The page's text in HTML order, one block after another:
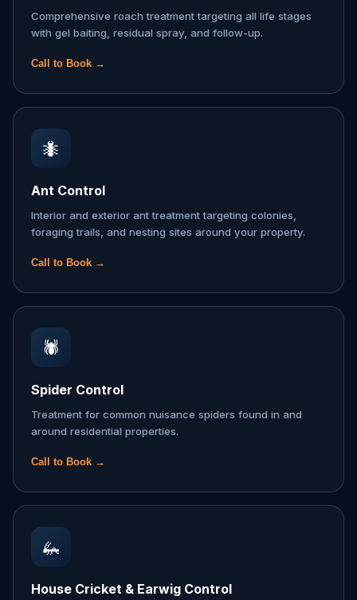
Comprehensive roach treatment targeting all life stages
with gel baiting, residual spray, and follow-up.
Call to Book →
🐜
Ant Control
Interior and exterior ant treatment targeting colonies,
foraging trails, and nesting sites around your property.
Call to Book →
🕷️
Spider Control
Treatment for common nuisance spiders found in and
around residential properties.
Call to Book →
🦗
House Cricket & Earwig Control